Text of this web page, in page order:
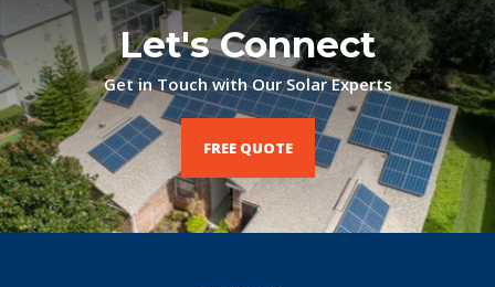
Let's Connect
Get in Touch with Our Solar Experts
FREE QUOTE